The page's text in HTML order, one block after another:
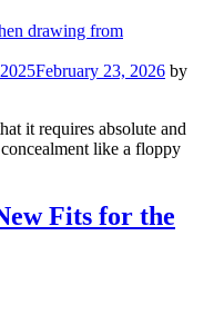
February 23, 2026 by
it requires absolute and
like a floppy
Fits for the